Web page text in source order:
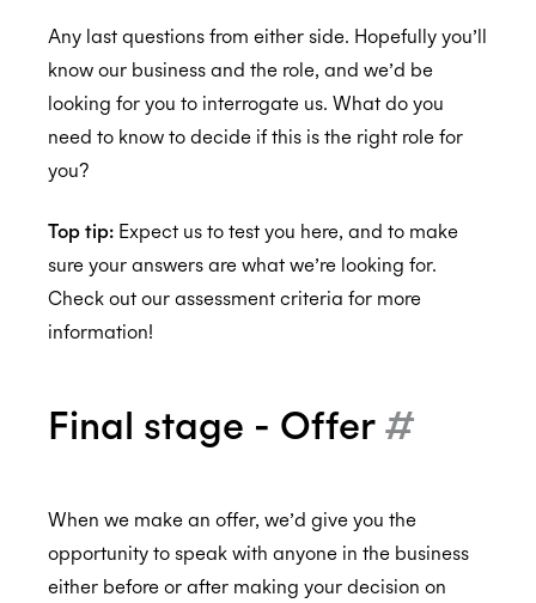
Any last questions from either side. Hopefully you’ll
know our business and the role, and we’d be
looking for you to interrogate us. What do you
need to know to decide if this is the right role for
you?
Top tip: Expect us to test you here, and to make
sure your answers are what we’re looking for.
Check out our assessment criteria for more
information!
Final stage - Offer #
When we make an offer, we’d give you the
opportunity to speak with anyone in the business
either before or after making your decision on